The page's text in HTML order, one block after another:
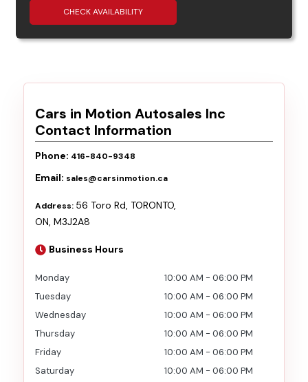
Cars in Motion Autosales Inc
Contact Information
Phone: 416-840-9348
Email: sales@carsinmotion.ca
Address: 56 Toro Rd, TORONTO,
ON, M3J2A8
Business Hours
Monday 10:00 AM -06:00 PM
Tuesday
10:00 AM -06:00 PM
Wednesday
10:00 AM -06:00 PM
Thursday
10:00 AM -06:00 PM
Friday
10:00 AM -06:00 PM
Saturday
10:00 AM -06:00 PM
CHECK AVAILABILITY